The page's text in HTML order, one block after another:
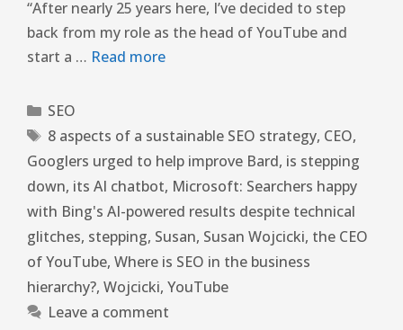
“After nearly 25 years here, I’ve decided to step
back from my role as the head of YouTube and
start a … Read more
SEO
8 aspects of a sustainable SEO strategy, CEO,
Googlers urged to help improve Bard, is stepping
down, its AI chatbot, Microsoft: Searchers happy
with Bing's AI-powered results despite technical
glitches, stepping, Susan, Susan Wojcicki, the CEO
of YouTube, Where is SEO in the business
hierarchy?, Wojcicki, YouTube
Leave a comment